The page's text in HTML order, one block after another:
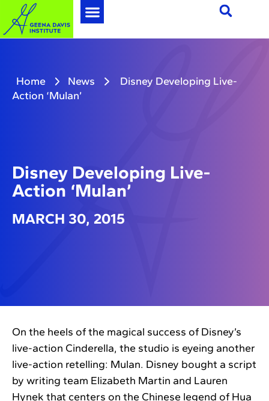
Home News
Disney Developing Live-
Action ‘Mulan’
Disney Developing Live-
Action ‘Mulan’
MARCH 30, 2015
On the heels of the magical success of Disney’s
live-action Cinderella, the studio is eyeing another
live-action retelling: Mulan. Disney bought a script
by writing team Elizabeth Martin and Lauren
Hynek that centers on the Chinese legend of Hua